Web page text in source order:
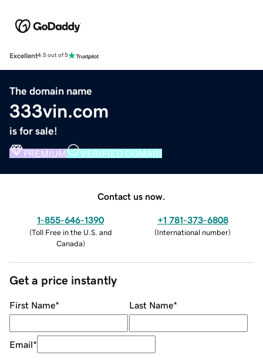
Excellent4.5 out of 5
The domain name
333vin.com
is for sale!
PREMIUM VERIFIED DOMAIN
Contact us now.
1-855-646-1390
(Toll Free in the U.S. and
Canada)
+1 781-373-6808
(International number)
Get a price instantly
First Name* Last Name*
Email*